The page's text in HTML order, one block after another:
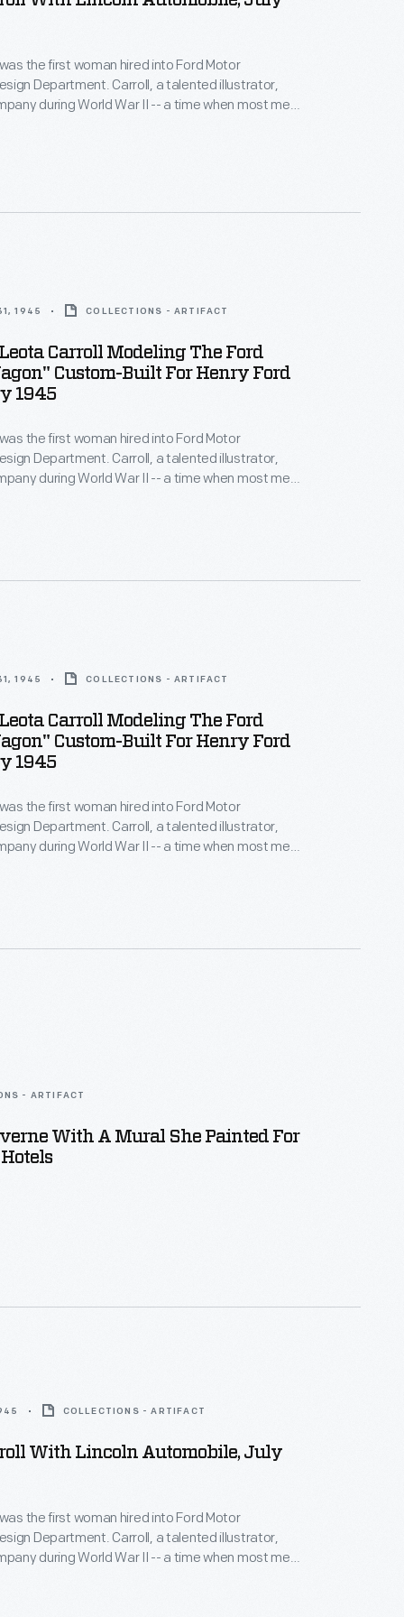
the first woman hired into Ford Motor
Department. Carroll, a talented illustrator,
during World War II -- a time when most men
1945 COLLECTIONS - ARTIFACT
Carroll Modeling The Ford
Custom-Built For Henry Ford
1945
the first woman hired into Ford Motor
Department. Carroll, a talented illustrator,
during World War II -- a time when most men
1945 COLLECTIONS - ARTIFACT
Carroll Modeling The Ford
Custom-Built For Henry Ford
1945
the first woman hired into Ford Motor
Department. Carroll, a talented illustrator,
during World War II -- a time when most men
- ARTIFACT
With A Mural She Painted For
COLLECTIONS - ARTIFACT
With Lincoln Automobile, July
the first woman hired into Ford Motor
Department. Carroll, a talented illustrator,
during World War II -- a time when most men